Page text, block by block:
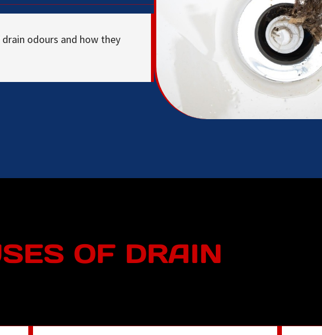
odours and how they
OF DRAIN